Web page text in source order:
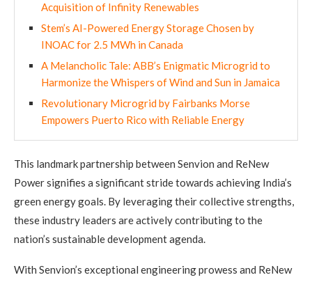
Acquisition of Infinity Renewables
Stem’s AI-Powered Energy Storage Chosen by
INOAC for 2.5 MWh in Canada
A Melancholic Tale: ABB’s Enigmatic Microgrid to
Harmonize the Whispers of Wind and Sun in Jamaica
Revolutionary Microgrid by Fairbanks Morse
Empowers Puerto Rico with Reliable Energy
This landmark partnership between Senvion and ReNew
Power signifies a significant stride towards achieving India’s
green energy goals. By leveraging their collective strengths,
these industry leaders are actively contributing to the
nation’s sustainable development agenda.
With Senvion’s exceptional engineering prowess and ReNew